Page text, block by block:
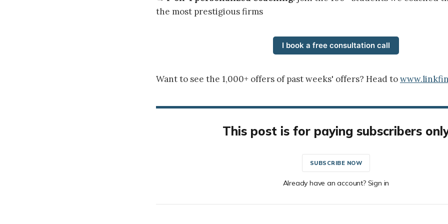
the most prestigious firms
I book a free consultation call
Want to see the 1,000+ offers of past weeks' offers? Head to
This post is for paying subscribers
SUBSCRIBE NOW
Already have an account? Sign in